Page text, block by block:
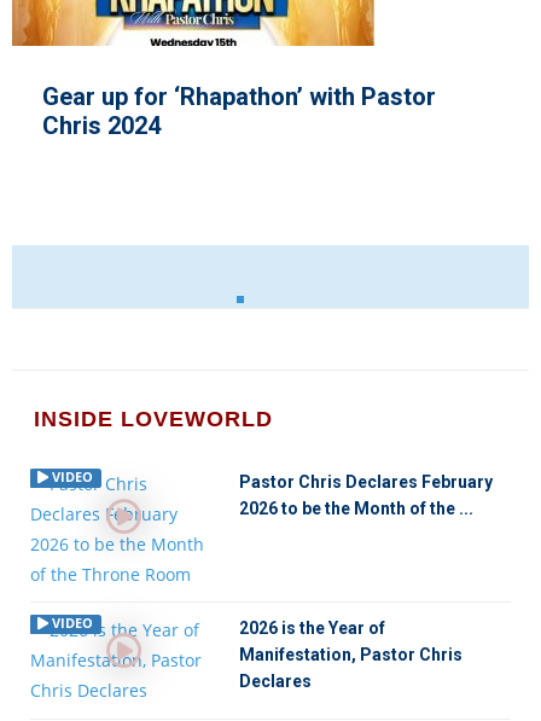
Gear up for ‘Rhapathon’ with Pastor
Chris 2024
INSIDE LOVEWORLD
VIDEO
Pastor Chris Declares February
2026 to be the Month of the ...
VIDEO
2026 is the Year of
Manifestation, Pastor Chris
Declares